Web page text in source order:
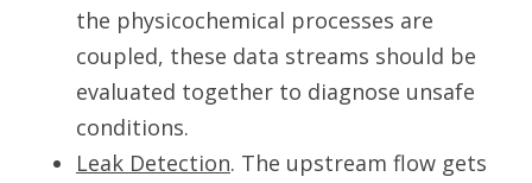
the physicochemical processes are
coupled, these data streams should be
evaluated together to diagnose unsafe
conditions.
Leak Detection. The upstream flow gets